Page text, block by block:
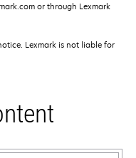
or through Lexmark
Lexmark is not liable for